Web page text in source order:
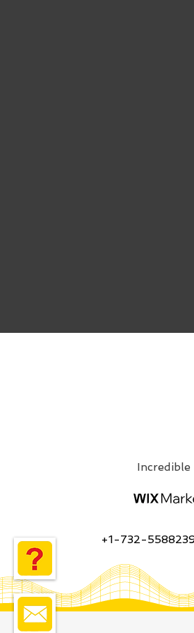
+1-732-